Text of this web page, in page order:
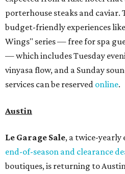
porterhouse steaks and caviar.
budget-friendly experiences
Wings" series — free for spa
— which includes Tuesday
vinyasa flow, and a Sunday
services can be reserved online.
Austin
Le Garage Sale, a twice-
end-of-season and clearance
boutiques, is returning to